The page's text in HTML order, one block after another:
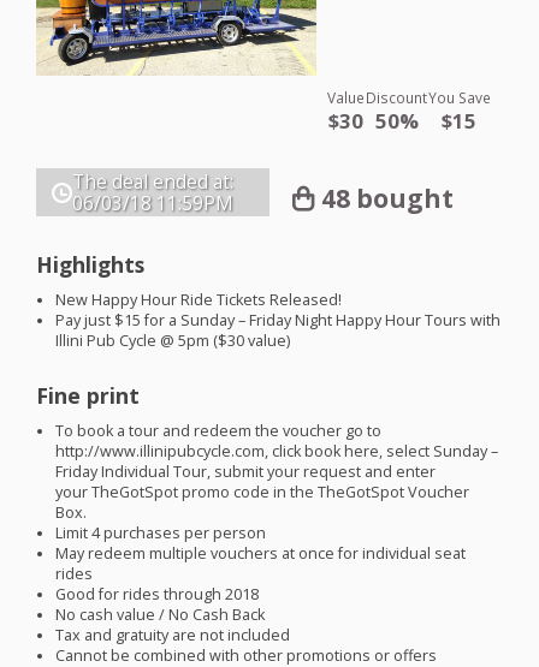
Value
$30
Discount
50%
You Save
$15
The deal ended at:
06/03/18 11:59PM 48 bought
Highlights
New Happy Hour Ride Tickets Released!
Pay just $15 for a Sunday – Friday Night Happy Hour Tours with
Illini Pub Cycle @ 5pm ($30 value)
Fine print
To book a tour and redeem the voucher go to
http://www.illinipubcycle.com, click book here, select Sunday –
Friday Individual Tour, submit your request and enter
your TheGotSpot promo code in the TheGotSpot Voucher
Box.
Limit 4 purchases per person
May redeem multiple vouchers at once for individual seat
rides
Good for rides through 2018
No cash value / No Cash Back
Tax and gratuity are not included
Cannot be combined with other promotions or offers